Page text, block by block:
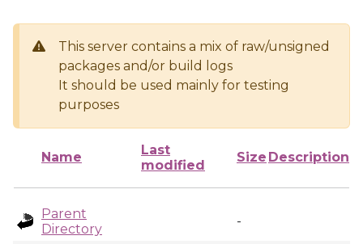
This server contains a mix of raw/unsigned
packages and/or build logs
It should be used mainly for testing
purposes
Name
Last
modified
Size Description
Parent
Directory
-